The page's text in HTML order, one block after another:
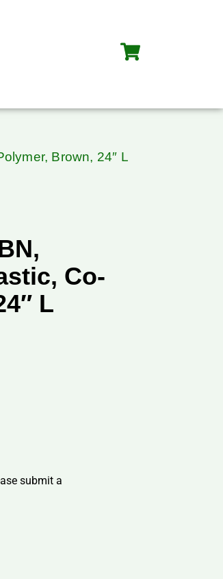
Brown, 24″ L
Co-
L
submit a